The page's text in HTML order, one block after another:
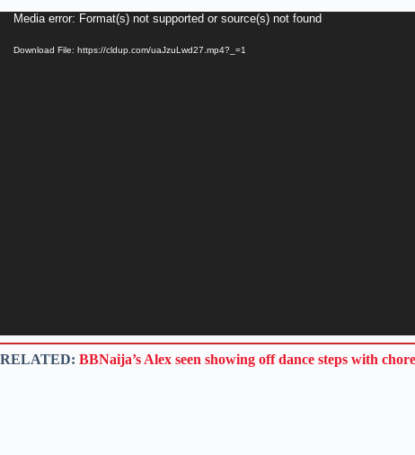
VideoMedia error: Format(s) not supported or source(s) not found
Download File: https://cldup.com/uaJzuLwd27.mp4?_=1
RELATED: BBNaija’s Alex seen showing off dance steps with